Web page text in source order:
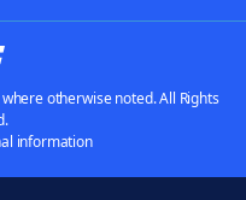
otherwise noted. All Rights
information